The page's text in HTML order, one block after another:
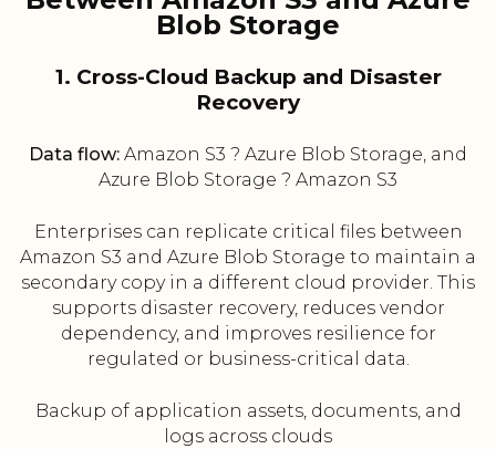
Blob Storage
1. Cross-Cloud Backup and Disaster
Recovery
Data flow: Amazon S3 ? Azure Blob Storage, and
Azure Blob Storage ? Amazon S3
Enterprises can replicate critical files between
Amazon S3 and Azure Blob Storage to maintain a
secondary copy in a different cloud provider. This
supports disaster recovery, reduces vendor
dependency, and improves resilience for
regulated or business-critical data.
Backup of application assets, documents, and
logs across clouds